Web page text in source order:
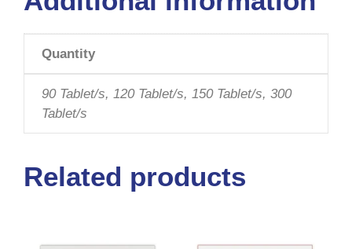
Quantity
90 Tablet/s, 120 Tablet/s, 150 Tablet/s, 300
Tablet/s
Related products